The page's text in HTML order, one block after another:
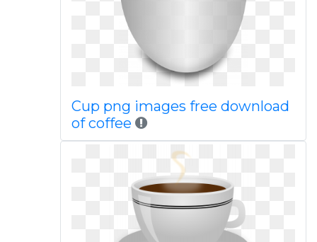
Cup png images free download
of coffee